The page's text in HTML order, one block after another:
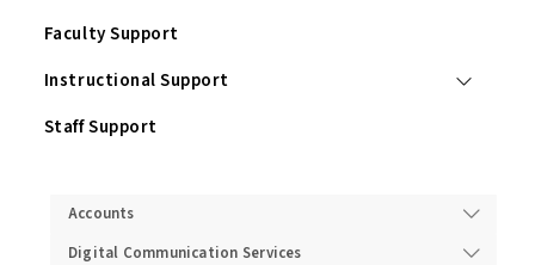
Faculty Support
Instructional Support
Staff Support
Accounts
Digital Communication Services